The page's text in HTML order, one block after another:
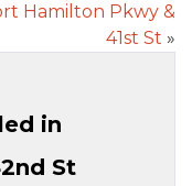
Hamilton Pkwy &
41st St »
in
St